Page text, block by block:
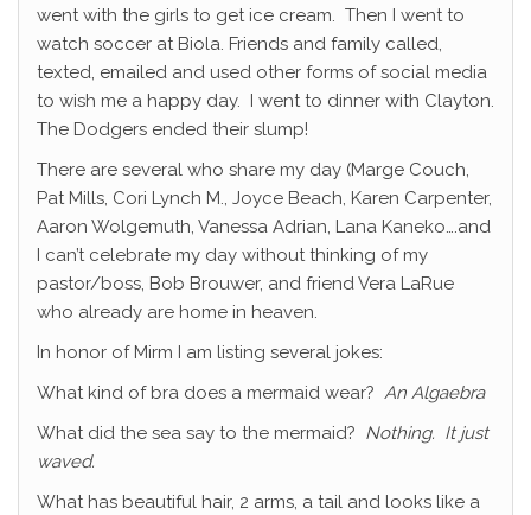
went with the girls to get ice cream. Then I went to
watch soccer at Biola. Friends and family called,
texted, emailed and used other forms of social media
to wish me a happy day. I went to dinner with Clayton.
The Dodgers ended their slump!
There are several who share my day (Marge Couch,
Pat Mills, Cori Lynch M., Joyce Beach, Karen Carpenter,
Aaron Wolgemuth, Vanessa Adrian, Lana Kaneko….and
I can’t celebrate my day without thinking of my
pastor/boss, Bob Brouwer, and friend Vera LaRue
who already are home in heaven.
In honor of Mirm I am listing several jokes:
What kind of bra does a mermaid wear? An Algaebra
What did the sea say to the mermaid? Nothing. It just
waved.
What has beautiful hair, 2 arms, a tail and looks like a